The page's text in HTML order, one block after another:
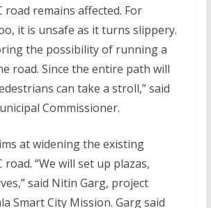
road remains affected. For
it is unsafe as it turns slippery.
the possibility of running a
road. Since the entire path will
can take a stroll,” said
Commissioner.
at widening the existing
road. “We will set up plazas,
said Nitin Garg, project
Smart City Mission. Garg said